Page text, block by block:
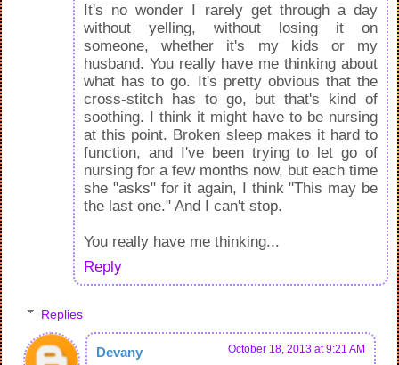
It's no wonder I rarely get through a day
without yelling, without losing it on
someone, whether it's my kids or my
husband. You really have me thinking about
what has to go. It's pretty obvious that the
cross-stitch has to go, but that's kind of
soothing. I think it might have to be nursing
at this point. Broken sleep makes it hard to
function, and I've been trying to let go of
nursing for a few months now, but each time
she "asks" for it again, I think "This may be
the last one." And I can't stop.
You really have me thinking...
Reply
Replies
Devany October 18, 2013 at 9:21 AM